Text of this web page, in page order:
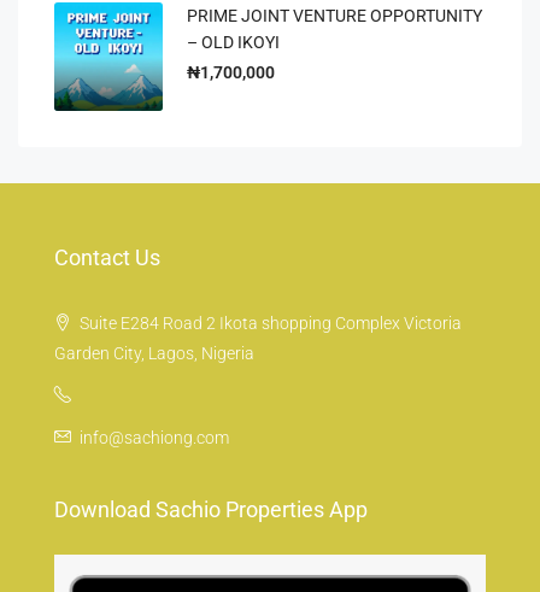
PRIME JOINT VENTURE OPPORTUNITY
– OLD IKOYI
₦1,700,000
Contact Us
Suite E284 Road 2 Ikota shopping Complex Victoria
Garden City, Lagos, Nigeria
info@sachiong.com
Download Sachio Properties App